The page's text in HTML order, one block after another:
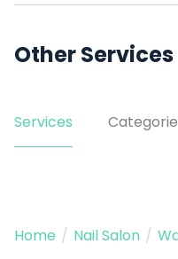
Other Services
Services
Home / Nail Salon /